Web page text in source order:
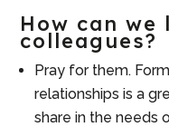
How can we
colleagues?
Pray for them.
relationships is a
share in the needs